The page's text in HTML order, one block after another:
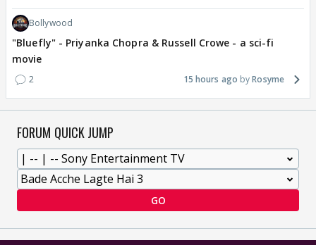
Bollywood
"Bluefly" - Priyanka Chopra & Russell Crowe - a sci-fi
movie
2 15 hours ago Rosyme
FORUM QUICK JUMP
GO